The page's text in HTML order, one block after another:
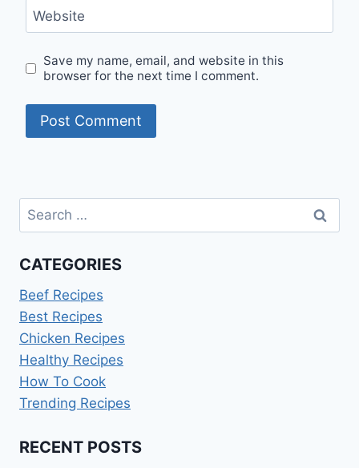
Website
Save my name, email, and website in this
browser for the next time I comment.
Search
for:
CATEGORIES
Beef Recipes
Best Recipes
Chicken Recipes
Healthy Recipes
How To Cook
Trending Recipes
RECENT POSTS